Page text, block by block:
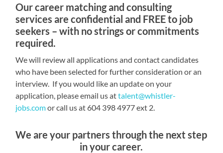
Our career matching and consulting
services are confidential and FREE to job
seekers – with no strings or commitments
required.
We will review all applications and contact candidates
who have been selected for further consideration or an
interview. If you would like an update on your
application, please email us attalent@whistler-
jobs.comor call us at 604 398 4977 ext 2.
We are your partners through the next step
in your career.